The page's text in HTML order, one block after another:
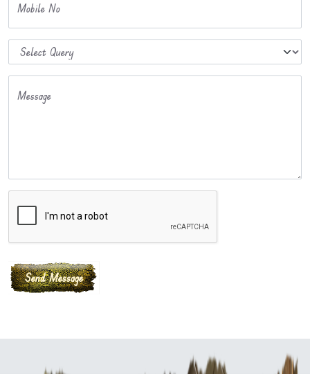
Mobile No
Message